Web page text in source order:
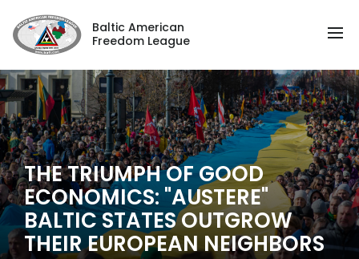
Baltic American
Freedom League
THE TRIUMPH OF GOOD
ECONOMICS: "AUSTERE"
BALTIC STATES OUTGROW
THEIR EUROPEAN NEIGHBORS